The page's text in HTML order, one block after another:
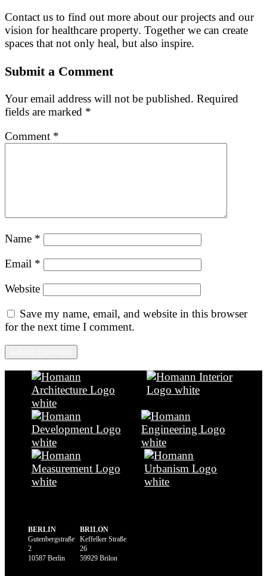
Contact us to find out more about our projects and our
vision for healthcare property. Together we can create
spaces that not only heal, but also inspire.
Submit a Comment
Your email address will not be published. Required
fields are marked *
Comment *
Name *
Email *
Website
Save my name, email, and website in this browser
for the next time I comment.
BERLIN
Gutenbergstraße
2
10587 Berlin
BRILON
Keffelker Straße
26
59929 Brilon